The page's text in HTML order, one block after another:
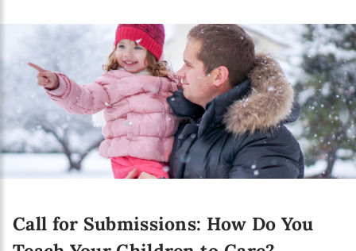
Call for Submissions: How Do You
Serbian
English
Interests
The Early Years Blog
Program updates